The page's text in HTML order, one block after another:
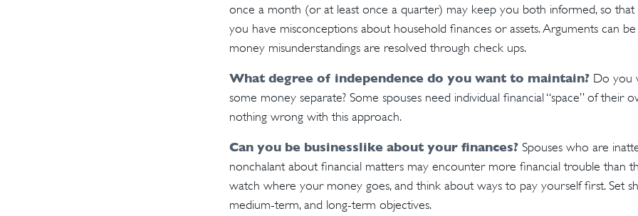
once a month (or at least once a quarter) may keep you both informed, so
you have misconceptions about household finances or assets. Arguments can
money misunderstandings are resolved through check ups.
What degree of independence do you want to maintain? Do you
some money separate? Some spouses need individual financial “space” of their
nothing wrong with this approach.
Can you be businesslike about your finances? Spouses who are
nonchalant about financial matters may encounter more financial trouble than
watch where your money goes, and think about ways to pay yourself first. Set
medium-term, and long-term objectives.